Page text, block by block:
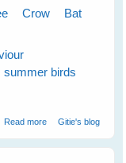
Crow
Bat
summer birds
Read moreabout Cloudy
Gitie's blog